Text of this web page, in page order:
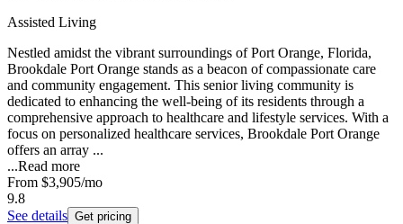
Assisted Living
Nestled amidst the vibrant surroundings of Port Orange, Florida,
Brookdale Port Orange stands as a beacon of compassionate care
and community engagement. This senior living community is
dedicated to enhancing the well-being of its residents through a
comprehensive approach to healthcare and lifestyle services. With a
focus on personalized healthcare services, Brookdale Port Orange
offers an array ...
...Read more
From $3,905/mo
9.8
See details Get pricing